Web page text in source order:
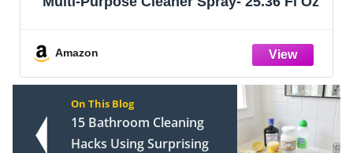
Amazon
On This Blog
15 Bathroom Cleaning
Hacks Using Surprising